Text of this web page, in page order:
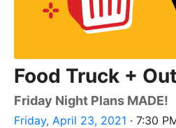
Food Truck +
Friday Night Plans MADE!
Friday, April 23, 2021 · 7:30